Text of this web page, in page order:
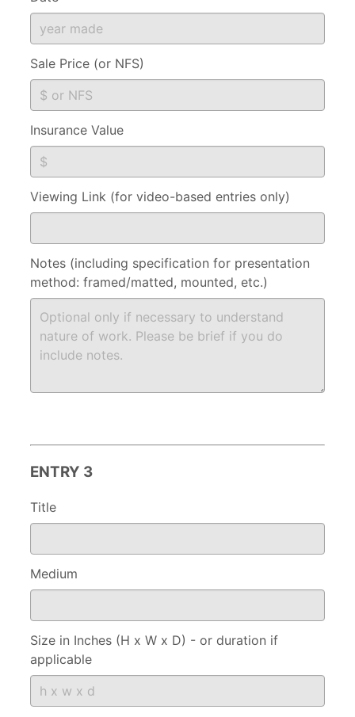
Sale Price (or NFS)
Insurance Value
Viewing Link (for video-based entries only)
Notes (including specification for presentation
method: framed/matted, mounted, etc.)
ENTRY 3
Title
Medium
Size in Inches (H x W x D) - or duration if
applicable